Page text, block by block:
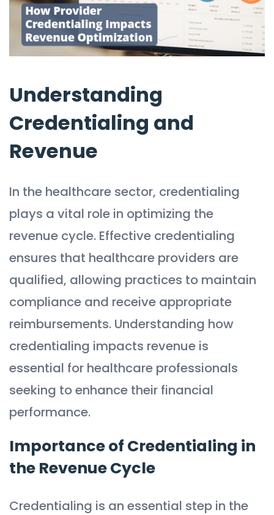
Understanding
Credentialing and
Revenue
In the healthcare sector, credentialing
plays a vital role in optimizing the
revenue cycle. Effective credentialing
ensures that healthcare providers are
qualified, allowing practices to maintain
compliance and receive appropriate
reimbursements. Understanding how
credentialing impacts revenue is
essential for healthcare professionals
seeking to enhance their financial
performance.
Importance of Credentialing in
the Revenue Cycle
Credentialing is an essential step in the